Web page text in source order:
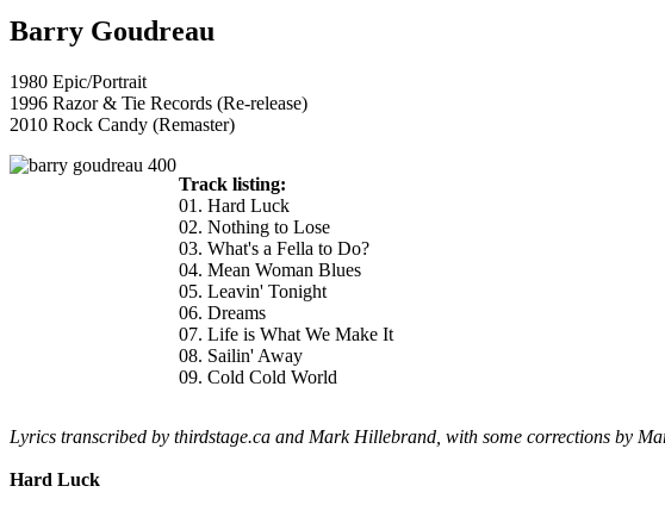
Barry Goudreau
1980 Epic/Portrait
1996 Razor & Tie Records (Re-release)
2010 Rock Candy (Remaster)
Track listing:
01. Hard Luck
02. Nothing to Lose
03. What's a Fella to Do?
04. Mean Woman Blues
05. Leavin' Tonight
06. Dreams
07. Life is What We Make It
08. Sailin' Away
09. Cold Cold World
Lyrics transcribed by thirdstage.ca and Mark Hillebrand, with some corrections by
Hard Luck